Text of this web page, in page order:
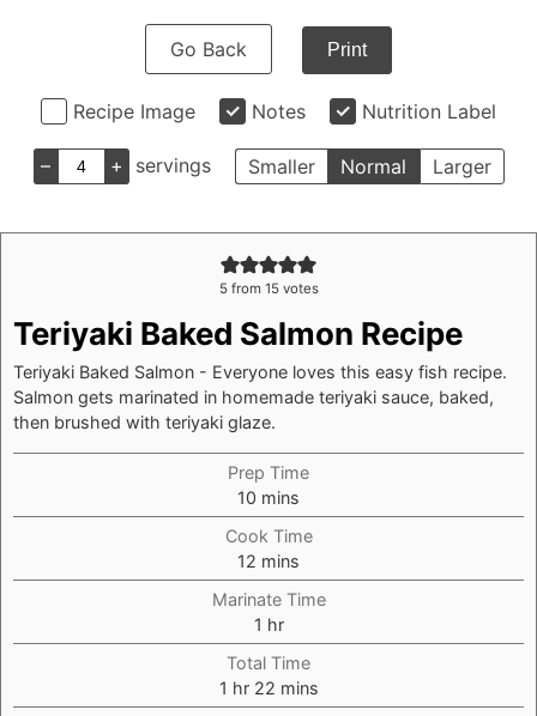
Go Back Print
Recipe Image Notes Nutrition Label
– + servings Smaller Normal Larger
5from 15votes
Teriyaki Baked Salmon Recipe
Teriyaki Baked Salmon - Everyone loves this easy fish recipe.
Salmon gets marinated in homemade teriyaki sauce, baked,
then brushed with teriyaki glaze.
Prep Time
10 minutes
mins
Cook Time
12 minutes
mins
Marinate Time
1 hour
hr
Total Time
1 hour
hr 22minutes
mins